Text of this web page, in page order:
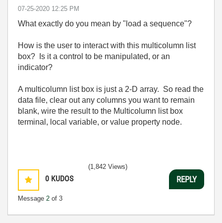
‎07-25-2020 12:25 PM
What exactly do you mean by "load a sequence"?
How is the user to interact with this multicolumn list
box? Is it a control to be manipulated, or an
indicator?
A multicolumn list box is just a 2-D array. So read the
data file, clear out any columns you want to remain
blank, wire the result to the Multicolumn list box
terminal, local variable, or value property node.
0 KUDOS
Message 2 of 3
(1,842 Views)
REPLY